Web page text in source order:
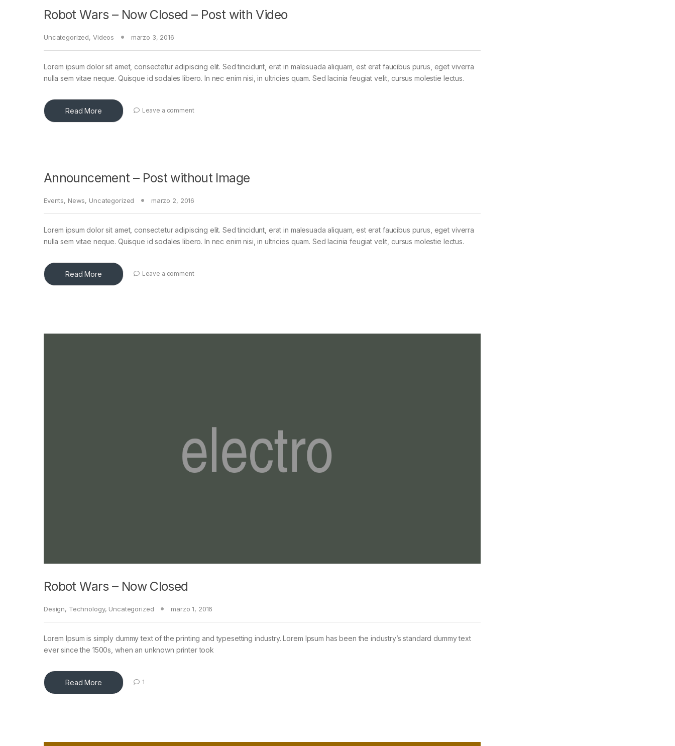
Robot Wars – Now Closed – Post with Video
Uncategorized, Videos marzo 3, 2016
Lorem ipsum dolor sit amet, consectetur adipiscing elit. Sed tincidunt, erat in malesuada aliquam, est erat faucibus purus, eget viverra
nulla sem vitae neque. Quisque id sodales libero. In nec enim nisi, in ultricies quam. Sed lacinia feugiat velit, cursus molestie lectus.
Read More Leave a comment
Announcement – Post without Image
Events, News, Uncategorized marzo 2, 2016
Lorem ipsum dolor sit amet, consectetur adipiscing elit. Sed tincidunt, erat in malesuada aliquam, est erat faucibus purus, eget viverra
nulla sem vitae neque. Quisque id sodales libero. In nec enim nisi, in ultricies quam. Sed lacinia feugiat velit, cursus molestie lectus.
Read More Leave a comment
Robot Wars – Now Closed
Design, Technology, Uncategorized marzo 1, 2016
Lorem Ipsum is simply dummy text of the printing and typesetting industry. Lorem Ipsum has been the industry’s standard dummy text
ever since the 1500s, when an unknown printer took
Read More 1